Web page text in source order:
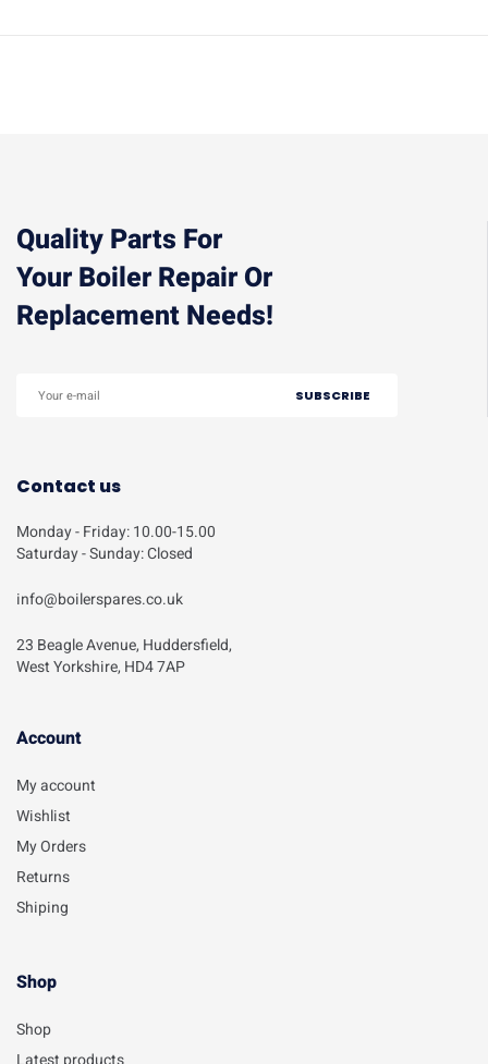
Quality Parts For
Your Boiler Repair Or
Replacement Needs!
Contact us
Monday - Friday: 10.00-15.00
Saturday - Sunday: Closed
info@boilerspares.co.uk
23 Beagle Avenue, Huddersfield,
West Yorkshire, HD4 7AP
Account​
My account
Wishlist
My Orders
Returns
Shiping
Shop
Shop